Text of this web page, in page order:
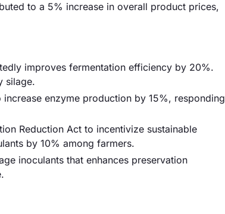
to a 5% increase in overall product prices,
improves fermentation efficiency by 20%.
silage.
enzyme production by 15%, responding
Reduction Act to incentivize sustainable
by 10% among farmers.
inoculants that enhances preservation